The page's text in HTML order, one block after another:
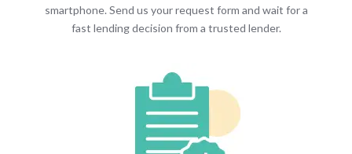
smartphone. Send us your request form and wait for a
fast lending decision from a trusted lender.